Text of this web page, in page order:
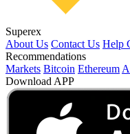
Superex
About Us Contact Us Help
Recommendations
Markets Bitcoin Ethereum
Download APP